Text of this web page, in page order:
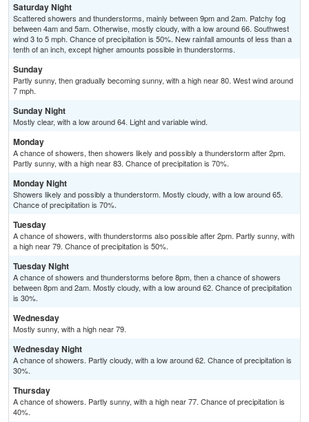
Saturday Night
Scattered showers and thunderstorms, mainly between 9pm and 2am. Patchy fog
between 4am and 5am. Otherwise, mostly cloudy, with a low around 66. Southwest
wind 3 to 5 mph. Chance of precipitation is 50%. New rainfall amounts of less than a
tenth of an inch, except higher amounts possible in thunderstorms.
Sunday
Partly sunny, then gradually becoming sunny, with a high near 80. West wind around
7 mph.
Sunday Night
Mostly clear, with a low around 64. Light and variable wind.
Monday
A chance of showers, then showers likely and possibly a thunderstorm after 2pm.
Partly sunny, with a high near 83. Chance of precipitation is 70%.
Monday Night
Showers likely and possibly a thunderstorm. Mostly cloudy, with a low around 65.
Chance of precipitation is 70%.
Tuesday
A chance of showers, with thunderstorms also possible after 2pm. Partly sunny, with
a high near 79. Chance of precipitation is 50%.
Tuesday Night
A chance of showers and thunderstorms before 8pm, then a chance of showers
between 8pm and 2am. Mostly cloudy, with a low around 62. Chance of precipitation
is 30%.
Wednesday
Mostly sunny, with a high near 79.
Wednesday Night
A chance of showers. Partly cloudy, with a low around 62. Chance of precipitation is
30%.
Thursday
A chance of showers. Partly sunny, with a high near 77. Chance of precipitation is
40%.